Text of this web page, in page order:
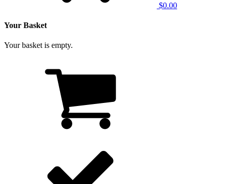
$0.00
Your Basket
Your basket is empty.